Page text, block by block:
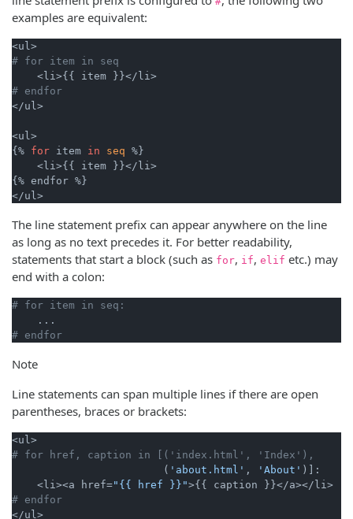
examples are equivalent:
# for item in seq
# endfor
</ul>
<ul>
{% for item in seq %}
    <li>{{ item }}</li>
{% endfor %}
The line statement prefix can appear anywhere on the line
as long as no text precedes it. For better readability,
statements that start a block (such as for, if, elif etc.) may
end with a colon:
# for item in seq:
# endfor
Note
Line statements can span multiple lines if there are open
parentheses, braces or brackets:
# for href, caption in [('index.html', 'Index'),
                        (
'about.html' , 'About' )]:
    <li><a href=
"{{ href }}"
# endfor